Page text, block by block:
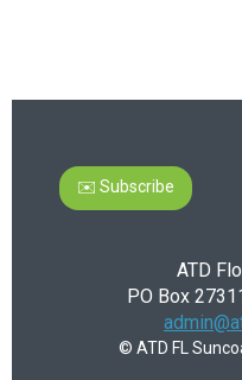
✉️ Subscribe
ATD
PO Box
© ATD FL